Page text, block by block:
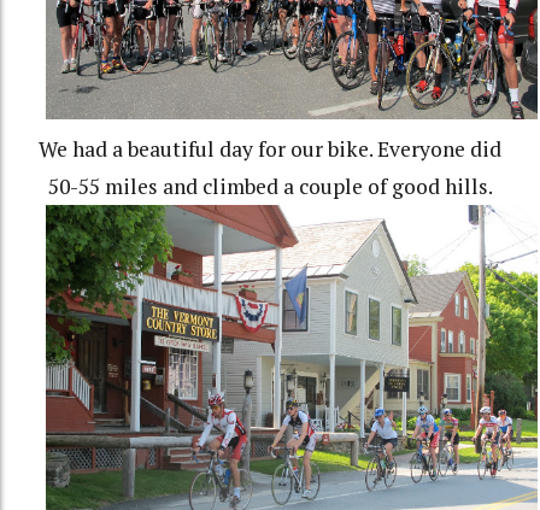
We had a beautiful day for our bike. Everyone did
50-55 miles and climbed a couple of good hills.